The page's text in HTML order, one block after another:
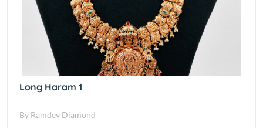
Long Haram 1
By Ramdev Diamond